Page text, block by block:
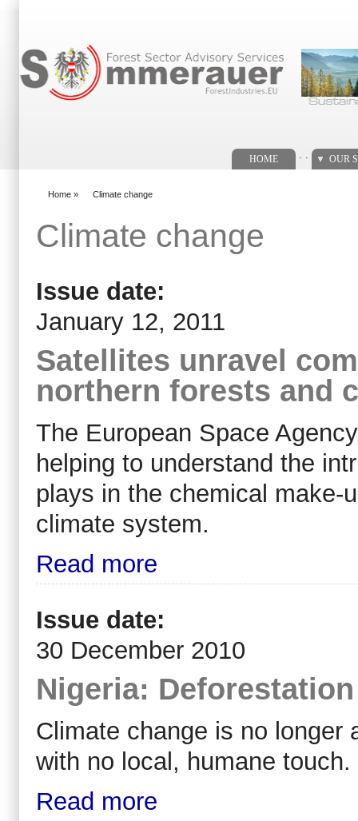
HOME OUR
Home » Climate change
Climate change
Issue date:
January 12, 2011
Satellites unravel
northern forests and
The European Space
helping to understand the
plays in the chemical make-
climate system.
Read more
Issue date:
30 December 2010
Nigeria:
Climate change is no longer
with no local, humane touch.
Read more